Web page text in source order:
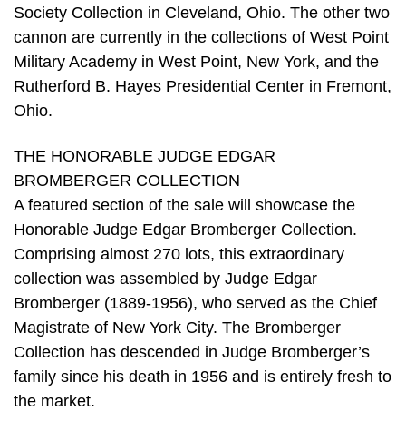
Society Collection in Cleveland, Ohio. The other two
cannon are currently in the collections of West Point
Military Academy in West Point, New York, and the
Rutherford B. Hayes Presidential Center in Fremont,
Ohio.
THE HONORABLE JUDGE EDGAR
BROMBERGER COLLECTION
A featured section of the sale will showcase the
Honorable Judge Edgar Bromberger Collection.
Comprising almost 270 lots, this extraordinary
collection was assembled by Judge Edgar
Bromberger (1889-1956), who served as the Chief
Magistrate of New York City. The Bromberger
Collection has descended in Judge Bromberger’s
family since his death in 1956 and is entirely fresh to
the market.